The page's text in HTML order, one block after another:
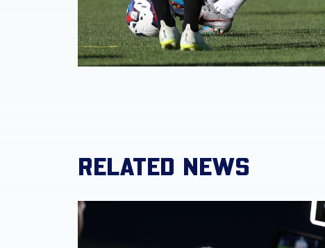
RELATED NEWS
Bruce assesses Northampton test